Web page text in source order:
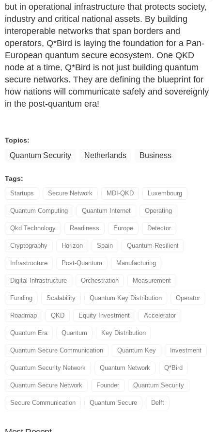
but in operational infrastructure that protects society,
industry and critical national assets. By building
interoperable networks that span borders and
operators, Q*Bird is laying the foundation for a Pan-
European quantum secure ecosystem. One QKD
node at a time, Q*Bird is not just building quantum
secure networks. They are defining the blueprint for
how nations will communicate safely and sovereignly
in the post-quantum era!
Topics:
Quantum Security Netherlands Business
Tags:
Startups Secure Network MDI-QKD Luxembourg
Quantum Computing Quantum Internet Operating
Qkd Technology Readiness Europe Detector
Cryptography Horizon Spain Quantum-Resilient
Infrastructure Post-Quantum Manufacturing
Digital Infrastructure Orchestration Measurement
Funding Scalability Quantum Key Distribution Operator
Roadmap QKD Equity Investment Accelerator
Quantum Era Quantum Key Distribution
Quantum Secure Communication Quantum Key Investment
Quantum Security Network Quantum Network Q*Bird
Quantum Secure Network Founder Quantum Security
Secure Communication Quantum Secure Delft